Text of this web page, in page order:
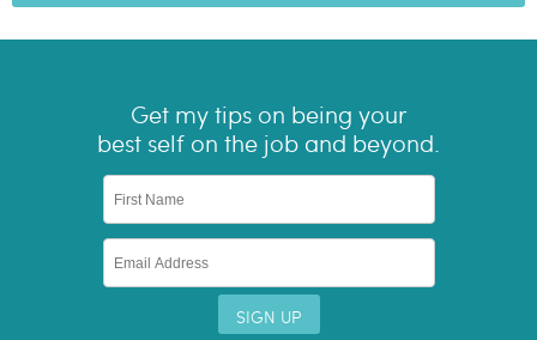
Get my tips on being your
best self on the job and beyond.